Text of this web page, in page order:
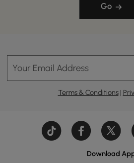
Go
Your Email Address
Terms & Conditions|
Download